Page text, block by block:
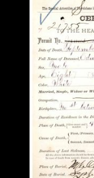
Advanced search